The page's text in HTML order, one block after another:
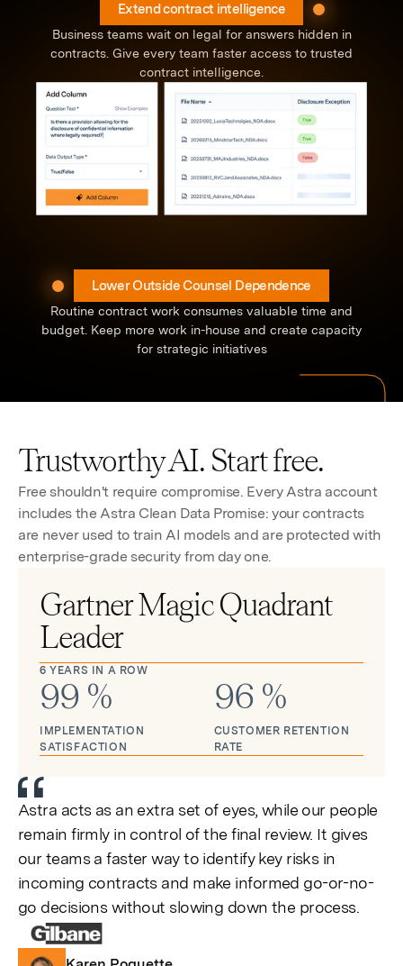
Extend contract intelligence
Business teams wait on legal for answers hidden in
contracts. Give every team faster access to trusted
contract intelligence.
Lower Outside Counsel Dependence
Routine contract work consumes valuable time and
budget. Keep more work in-house and create capacity
for strategic initiatives
Trustworthy AI. Start free.
Free shouldn't require compromise. Every Astra account
includes the Astra Clean Data Promise: your contracts
are never used to train AI models and are protected with
enterprise-grade security from day one.
Astra acts as an extra set of eyes, while our people
remain firmly in control of the final review. It gives
our teams a faster way to identify key risks in
incoming contracts and make informed go-or-no-
go decisions without slowing down the process.
Gartner Magic Quadrant
Leader
6 YEARS IN A ROW
99 %
IMPLEMENTATION
SATISFACTION
96 %
CUSTOMER RETENTION
RATE